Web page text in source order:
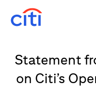
Statement
on Citi’s